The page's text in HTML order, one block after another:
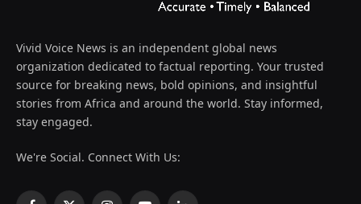
Vivid Voice News is an independent global news
organization dedicated to factual reporting. Your trusted
source for breaking news, bold opinions, and insightful
stories from Africa and around the world. Stay informed,
stay engaged.
We're Social. Connect With Us: